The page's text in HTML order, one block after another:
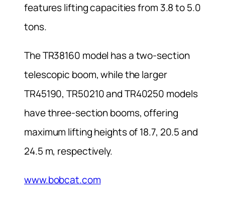
features lifting capacities from 3.8 to 5.0
tons.
The TR38160 model has a two-section
telescopic boom, while the larger
TR45190, TR50210 and TR40250 models
have three-section booms, offering
maximum lifting heights of 18.7, 20.5 and
24.5 m, respectively.
www.bobcat.com